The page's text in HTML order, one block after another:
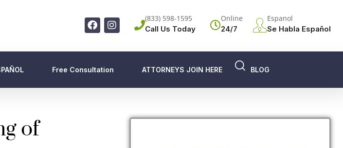
(833) 598-1595
Call Us Today
Online
24/7
Espanol
Se Habla Español
Free Consultation ATTORNEYS JOIN HERE BLOG
of